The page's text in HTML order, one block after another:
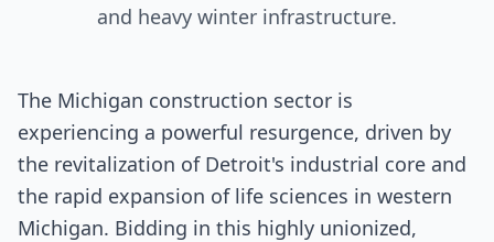
and heavy winter infrastructure.
The Michigan construction sector is
experiencing a powerful resurgence, driven by
the revitalization of Detroit's industrial core and
the rapid expansion of life sciences in western
Michigan. Bidding in this highly unionized,